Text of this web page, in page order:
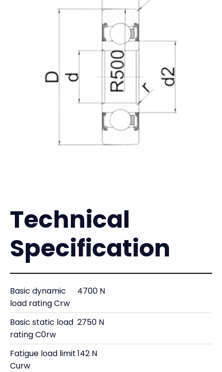
Technical
Specification
Basic dynamic
load rating Crw
4700 N
Basic static load
rating C0rw
2750 N
Fatigue load limit
Curw
142 N